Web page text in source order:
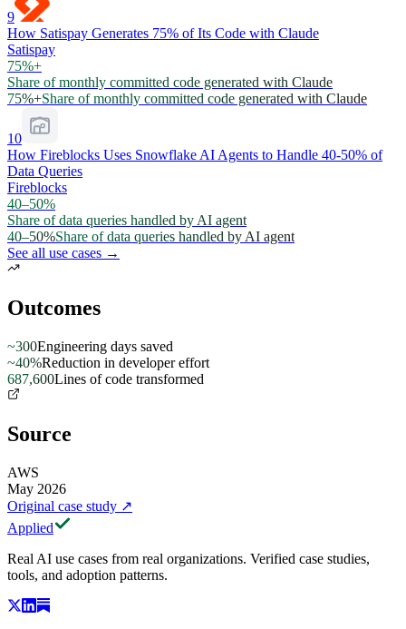
9
How Satispay Generates 75% of Its Code with Claude
Satispay
75%+
Share of monthly committed code generated with Claude
75%+Share of monthly committed code generated with Claude
10
How Fireblocks Uses Snowflake AI Agents to Handle 40-50% of
Data Queries
Fireblocks
40–50%
Share of data queries handled by AI agent
40–50%Share of data queries handled by AI agent
See all use cases →
Outcomes
~300Engineering days saved
~40%Reduction in developer effort
687,600Lines of code transformed
Source
AWS
May 2026
Original case study ↗
Applied
Real AI use cases from real organizations. Verified case studies,
tools, and adoption patterns.